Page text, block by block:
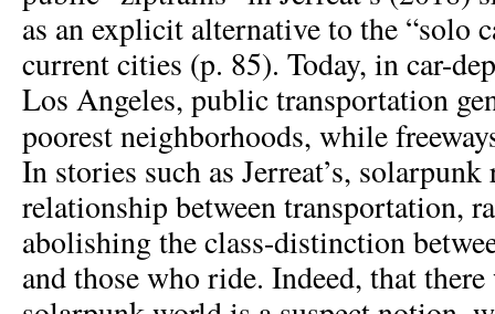
as an explicit alternative to the “solo
current cities (p. 85). Today, in car-
Los Angeles, public transportation
poorest neighborhoods, while
In stories such as Jerreat’s,
relationship between transportation,
abolishing the class-distinction
and those who ride. Indeed, that